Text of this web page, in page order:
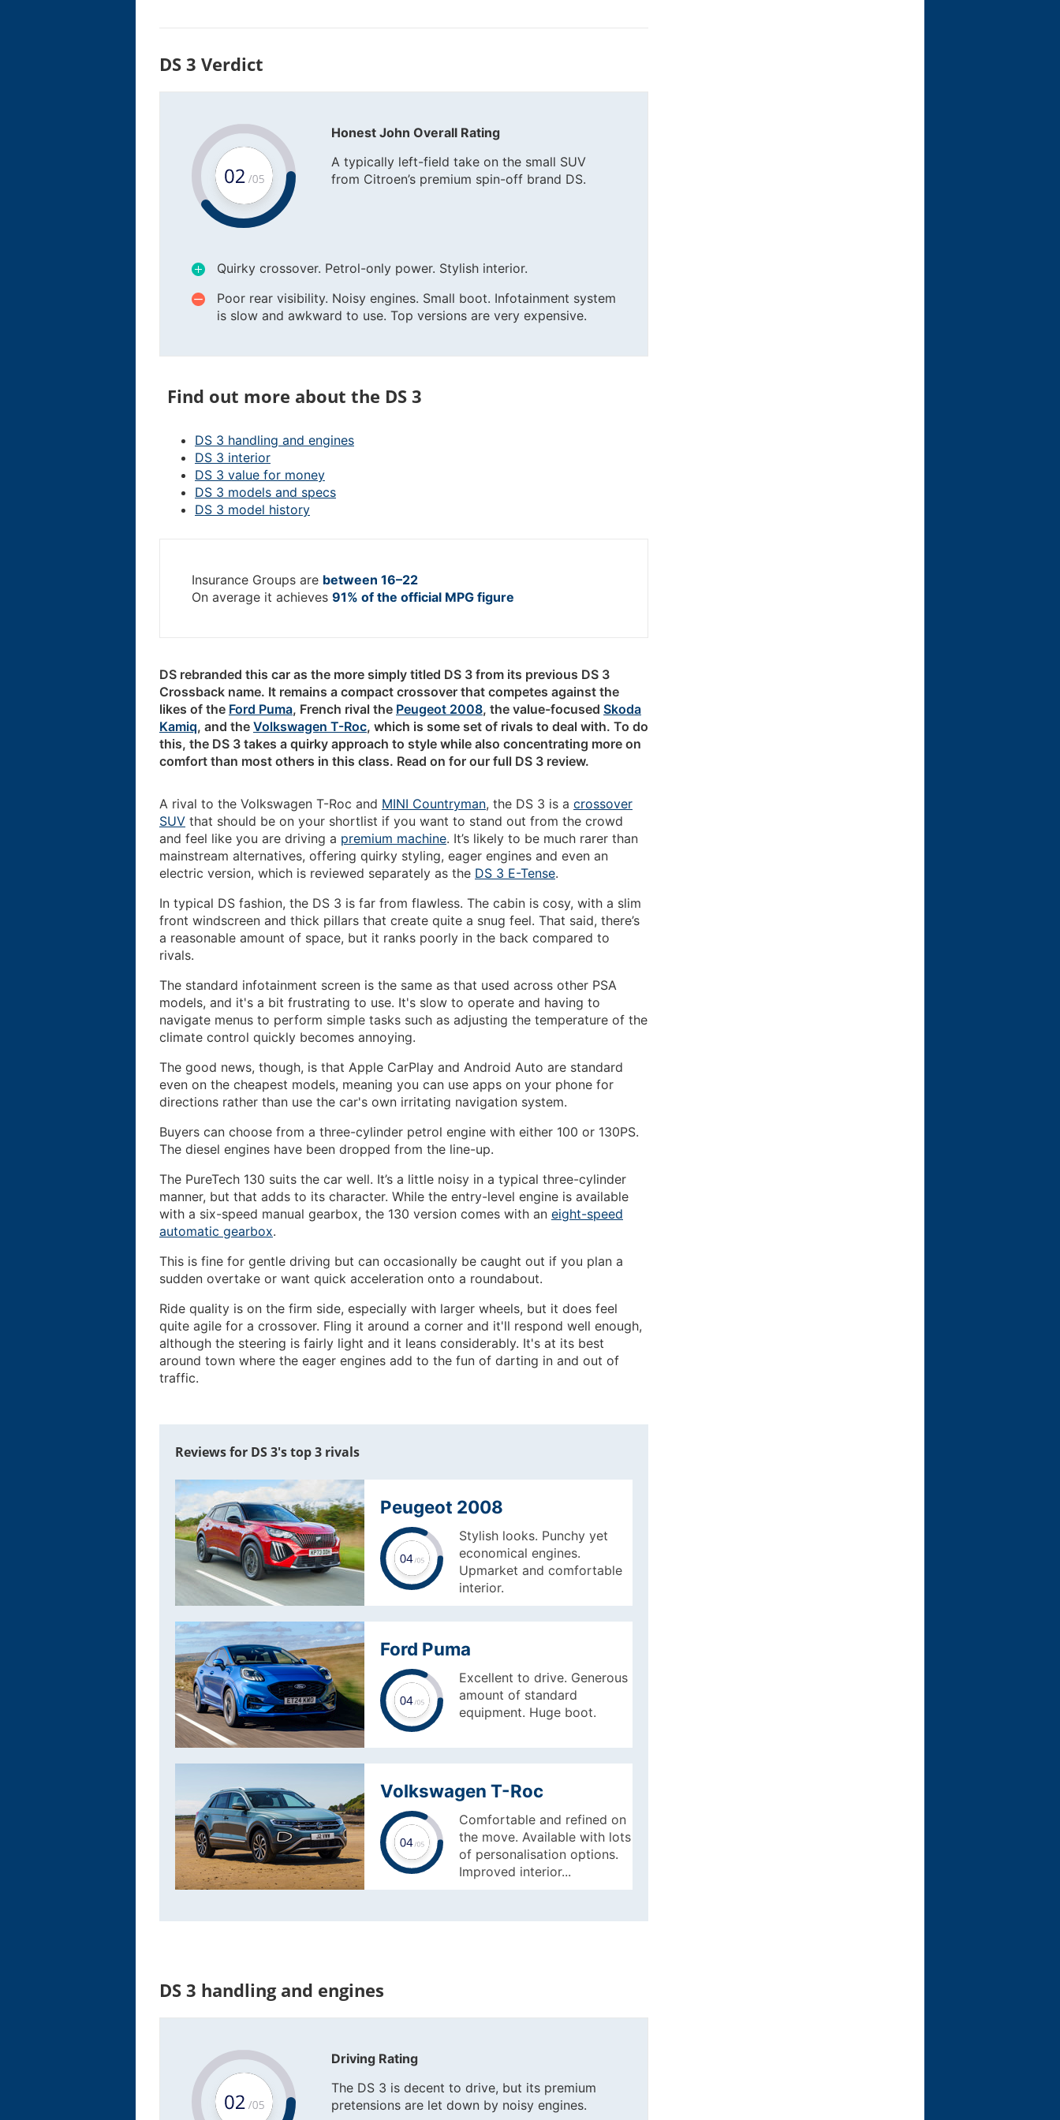
DS 3 Verdict
Honest John Overall Rating
A typically left-field take on the small SUV
from Citroen’s premium spin-off brand DS.
Quirky crossover. Petrol-only power. Stylish interior.
Poor rear visibility. Noisy engines. Small boot. Infotainment system
is slow and awkward to use. Top versions are very expensive.
Find out more about the DS 3
DS 3 handling and engines
DS 3 interior
DS 3 value for money
DS 3 models and specs
DS 3 model history
Insurance Groups are between 16–22
On average it achieves 91% of the official MPG figure
DS rebranded this car as the more simply titled DS 3 from its previous DS 3
Crossback name. It remains a compact crossover that competes against the
likes of the Ford Puma, French rival the Peugeot 2008, the value-focused Skoda
Kamiq, and the Volkswagen T-Roc, which is some set of rivals to deal with. To do
this, the DS 3 takes a quirky approach to style while also concentrating more on
comfort than most others in this class. Read on for our full DS 3 review.
A rival to the Volkswagen T-Roc and MINI Countryman, the DS 3 is a crossover
SUV that should be on your shortlist if you want to stand out from the crowd
and feel like you are driving a premium machine. It’s likely to be much rarer than
mainstream alternatives, offering quirky styling, eager engines and even an
electric version, which is reviewed separately as the DS 3 E-Tense.
In typical DS fashion, the DS 3 is far from flawless. The cabin is cosy, with a slim
front windscreen and thick pillars that create quite a snug feel. That said, there’s
a reasonable amount of space, but it ranks poorly in the back compared to
rivals.
The standard infotainment screen is the same as that used across other PSA
models, and it's a bit frustrating to use. It's slow to operate and having to
navigate menus to perform simple tasks such as adjusting the temperature of the
climate control quickly becomes annoying.
The good news, though, is that Apple CarPlay and Android Auto are standard
even on the cheapest models, meaning you can use apps on your phone for
directions rather than use the car's own irritating navigation system.
Buyers can choose from a three-cylinder petrol engine with either 100 or 130PS.
The diesel engines have been dropped from the line-up.
The PureTech 130 suits the car well. It’s a little noisy in a typical three-cylinder
manner, but that adds to its character. While the entry-level engine is available
with a six-speed manual gearbox, the 130 version comes with an eight-speed
automatic gearbox.
This is fine for gentle driving but can occasionally be caught out if you plan a
sudden overtake or want quick acceleration onto a roundabout.
Ride quality is on the firm side, especially with larger wheels, but it does feel
quite agile for a crossover. Fling it around a corner and it'll respond well enough,
although the steering is fairly light and it leans considerably. It's at its best
around town where the eager engines add to the fun of darting in and out of
traffic.
Reviews for DS 3's top 3 rivals
Peugeot 2008
Stylish looks. Punchy yet
economical engines.
Upmarket and comfortable
interior.
Ford Puma
Excellent to drive. Generous
amount of standard
equipment. Huge boot.
Volkswagen T-Roc
Comfortable and refined on
the move. Available with lots
of personalisation options.
Improved interior...
DS 3 handling and engines
Driving Rating
The DS 3 is decent to drive, but its premium
pretensions are let down by noisy engines.